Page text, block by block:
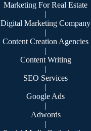
Marketing For Real Estate
|
Digital Marketing Company
|
Content Creation Agencies
|
Content Writing
|
SEO Services
|
Google Ads
|
Adwords
|